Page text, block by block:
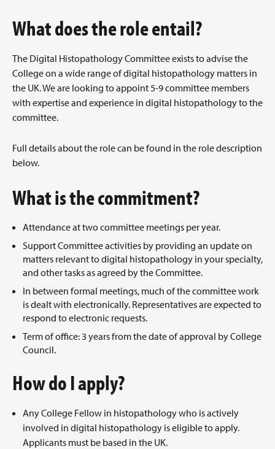
What does the role entail?
The Digital Histopathology Committee exists to advise the
College on a wide range of digital histopathology matters in
the UK. We are looking to appoint 5-9 committee members
with expertise and experience in digital histopathology to the
committee.
Full details about the role can be found in the role description
below.
What is the commitment?
Attendance at two committee meetings per year.
Support Committee activities by providing an update on
matters relevant to digital histopathology in your specialty,
and other tasks as agreed by the Committee.
In between formal meetings, much of the committee work
is dealt with electronically. Representatives are expected to
respond to electronic requests.
Term of office: 3 years from the date of approval by College
Council.
How do I apply?
Any College Fellow in histopathology who is actively
involved in digital histopathology is eligible to apply.
Applicants must be based in the UK.